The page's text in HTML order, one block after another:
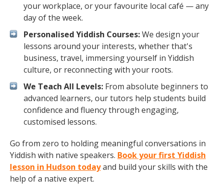
your workplace, or your favourite local café — any
day of the week.
Personalised Yiddish Courses:We design your
lessons around your interests, whether that's
business, travel, immersing yourself in Yiddish
culture, or reconnecting with your roots.
We Teach All Levels: From absolute beginners to
advanced learners, our tutors help students build
confidence and fluency through engaging,
customised lessons.
Go from zero to holding meaningful conversations in
Yiddish with native speakers. Book your first Yiddish
lesson in Hudson todayand build your skills with the
help of a native expert.